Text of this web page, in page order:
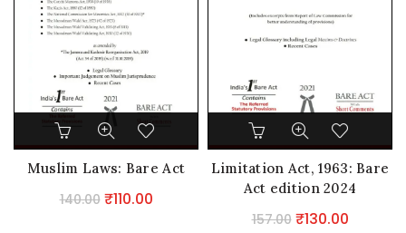
Muslim Laws: Bare Act
140.00 Original
₹110.00Current
Limitation Act, 1963: Bare
Act edition 2024
157.00 Original
₹130.00Current